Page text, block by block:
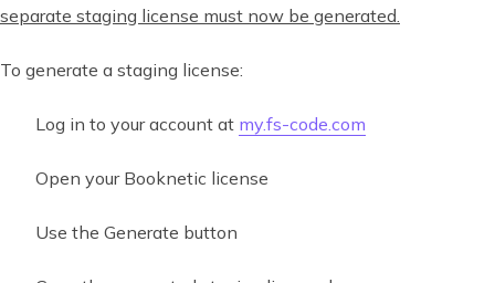
separate staging license must now be generated.
To generate a staging license:
Log in to your account at my.fs-code.com
Open your Booknetic license
Use the Generate button